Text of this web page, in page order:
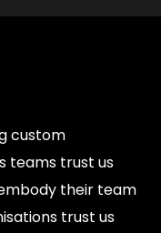
custom
teams trust us
their team
trust us